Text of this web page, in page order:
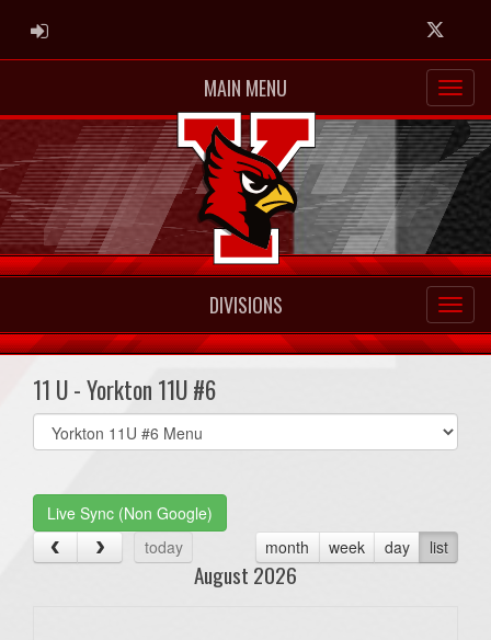
ADMIN LOGIN Twitter
MAIN MENU
DIVISIONS
11 U - Yorkton 11U #6
Select
list(select
Live Sync (Non Google)
today
month week day list
August 2026